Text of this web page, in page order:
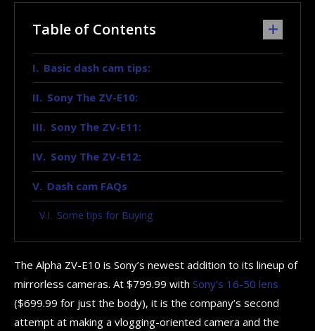
Table of Contents
Basic dash cam tips:
Sony The ZV-E10:
Sony The ZV-E11:
Sony The ZV-E12:
Dash cam FAQs
Some tips for Buying
The Alpha ZV-E10 is Sony’s newest addition to its lineup of
mirrorless cameras. At $799.99 with Sony’s 16-50 lens
($699.99 for just the body), it is the company’s second
attempt at making a vlogging-oriented camera and the